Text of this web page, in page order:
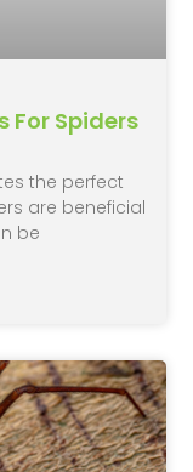
For Spiders
the perfect
are beneficial
be